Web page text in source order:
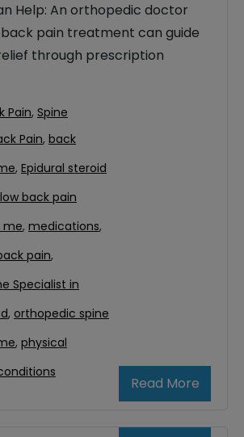
Help: An orthopedic doctor
pain treatment can guide
through prescription
Read More
Pain, Spine
Pain, back
, Epidural steroid
low back pain
me, medications,
pain,
Specialist in
, orthopedic spine
, physical